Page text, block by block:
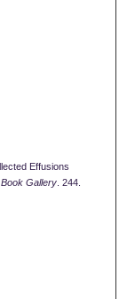
Effusions
Gallery . 244.